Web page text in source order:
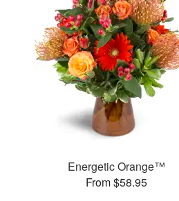
Energetic Orange™
From $58.95